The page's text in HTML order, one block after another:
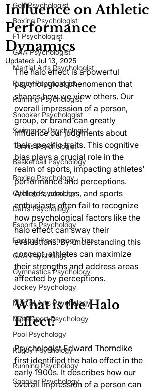
Golf Psychologist
Boxing Psychologist
F1 Psychologist
GAA Psychologist
Martial Arts Psychologist
Rugby Psychologist
Running Psychologist
Snooker Psychologist
Swimming Psychologist
Tennis Psychologist
Basketball Psychology
Boxing Psychology
Cycling Psychology
Darts Psychology
Esports Psychology
Football Psychology Tips
GAA Psychology
Gymnastics Psychology
Jockey Psychology
Martial Arts Psychology
Motorsport Psychology
Pool Psychology
Rugby Psychology
Running Psychology
Snooker Psychology
Influence on Athletic
Performance
Dynamics
Updated: Jul 13, 2025
The halo effect is a powerful
psychological phenomenon that
shapes how we view others. Our
overall impression of a person,
group, or brand can greatly
influence our judgments about
their specific traits. This cognitive
bias plays a crucial role in the
realm of sports, impacting athletes'
performance and perceptions.
Athletes, coaches, and sports
enthusiasts often fail to recognize
how psychological factors like the
halo effect can sway their
evaluations. By understanding this
concept, athletes can maximize
their strengths and address areas
affected by perceptions.
What is the Halo
Effect?
Psychologist Edward Thorndike
first identified the halo effect in the
early 1900s. It describes how our
overall impression of a person can